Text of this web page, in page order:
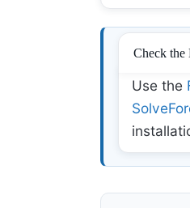
Check the
Use the